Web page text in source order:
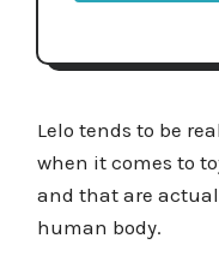
Lelo tends to be
when it comes to
and that are
human body.